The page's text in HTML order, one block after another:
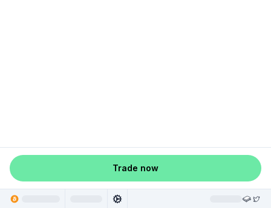
Trade now